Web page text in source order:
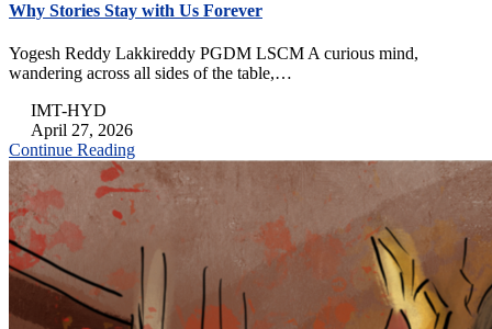
Why Stories Stay with Us Forever
Yogesh Reddy Lakkireddy PGDM LSCM A curious mind,
wandering across all sides of the table,…
IMT-HYD
April 27, 2026
Continue Reading